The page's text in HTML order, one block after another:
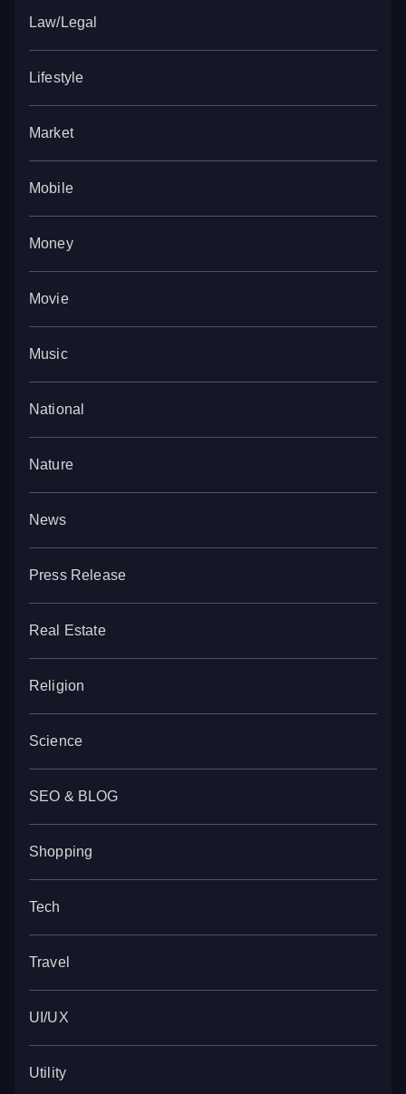
Law/Legal
Lifestyle
Market
Mobile
Money
Movie
Music
National
Nature
News
Press Release
Real Estate
Religion
Science
SEO & BLOG
Shopping
Tech
Travel
UI/UX
Utility